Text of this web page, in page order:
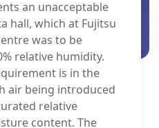
an unacceptable
hall, which at Fujitsu
was to be
relative humidity.
is in the
air being introduced
relative
content. The